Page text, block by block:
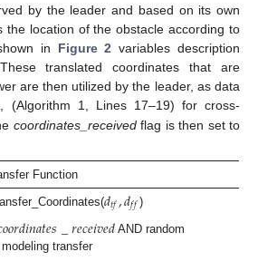
by the leader and based on its own
the location of the obstacle according to
in Figure 2 variables description
translated coordinates that are
are then utilized by the leader, as data
, (Algorithm 1, Lines 17–19) for cross-
coordinates_receivedflag is then set to
Function
𝑑𝑡𝑓,𝑑𝑓𝑓)
𝑜𝑜𝑟𝑑𝑖𝑛𝑎𝑡𝑒𝑠_𝑟𝑒𝑐𝑒𝑖𝑣𝑒𝑑AND random
transfer